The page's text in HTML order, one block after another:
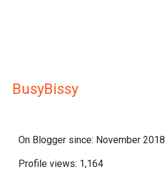
BusyBissy
On Blogger since: November 2018
Profile views: 1,164